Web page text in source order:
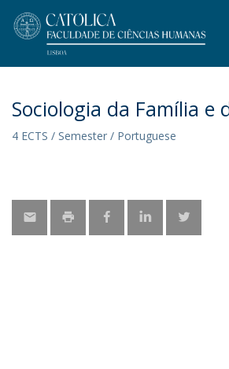
Sociologia da Família e
4 ECTS / Semester / Portuguese